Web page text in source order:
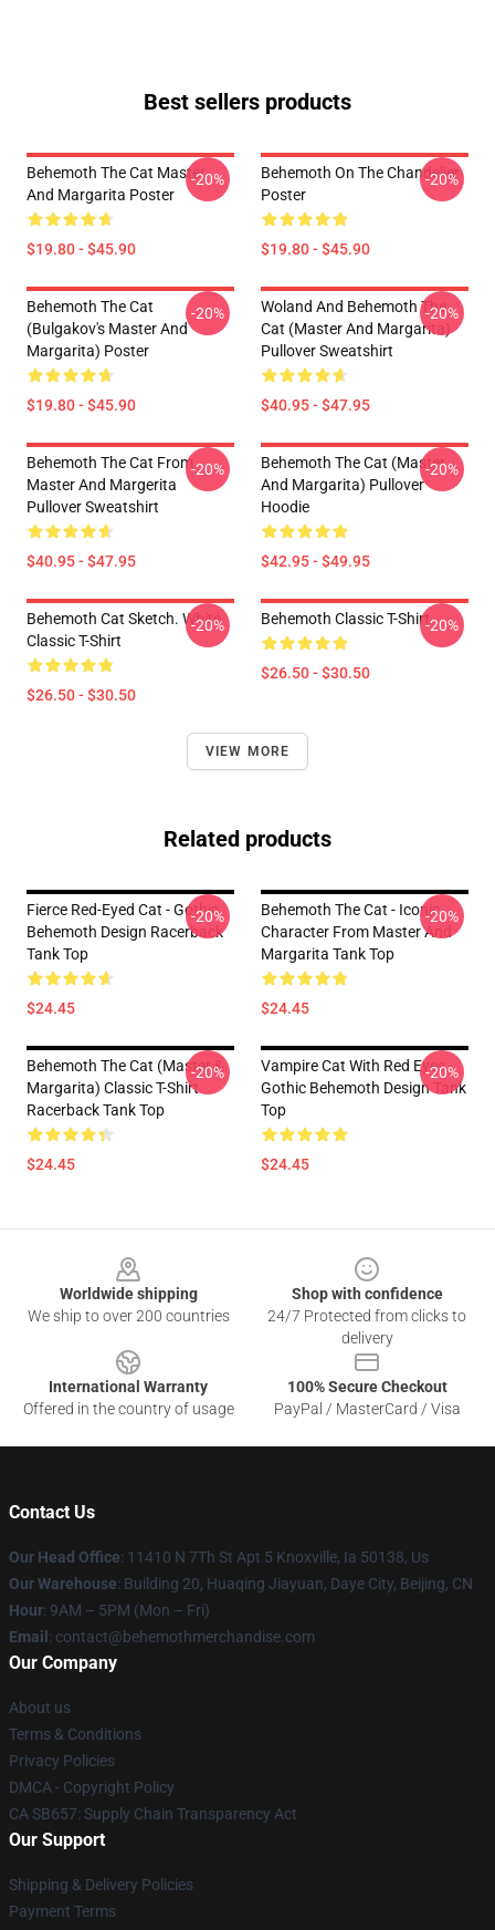
Best sellers products
Behemoth The Cat Master
And Margarita Poster
$19.80 - $45.90
-20%
Behemoth On The Chandelier
Poster
$19.80 - $45.90
-20%
Behemoth The Cat
(Bulgakov's Master And
Margarita) Poster
$19.80 - $45.90
-20%
Woland And Behemoth The
Cat (Master And Margarita)
Pullover Sweatshirt
$40.95 - $47.95
-20%
Behemoth The Cat From
Master And Margerita
Pullover Sweatshirt
$40.95 - $47.95
-20%
Behemoth The Cat (Master
And Margarita) Pullover
Hoodie
$42.95 - $49.95
-20%
Behemoth Cat Sketch. White
Classic T-Shirt
$26.50 - $30.50
-20% Behemoth Classic T-Shirt
$26.50 - $30.50
-20%
VIEW MORE
Related products
Fierce Red-Eyed Cat - Gothic
Behemoth Design Racerback
Tank Top
$24.45
-20%
Behemoth The Cat - Iconic
Character From Master And
Margarita Tank Top
$24.45
-20%
Behemoth The Cat (Master &
Margarita) Classic T-Shirt
Racerback Tank Top
$24.45
-20%
Vampire Cat With Red Eyes -
Gothic Behemoth Design Tank
Top
$24.45
-20%
Worldwide shipping
We ship to over 200 countries
Shop with confidence
24/7 Protected from clicks to
delivery
International Warranty
Offered in the country of usage
100% Secure Checkout
PayPal / MasterCard / Visa
Contact Us
Our Head Office: 11410 N 7Th St Apt 5 Knoxville, Ia 50138, Us
Our Warehouse: Building 20, Huaqing Jiayuan, Daye City, Beijing, CN
Hour: 9AM – 5PM (Mon – Fri)
Email : contact@behemothmerchandise.com
Our Company
About us
Terms & Conditions
Privacy Policies
DMCA - Copyright Policy
CA SB657: Supply Chain Transparency Act
Our Support
Shipping & Delivery Policies
Payment Terms